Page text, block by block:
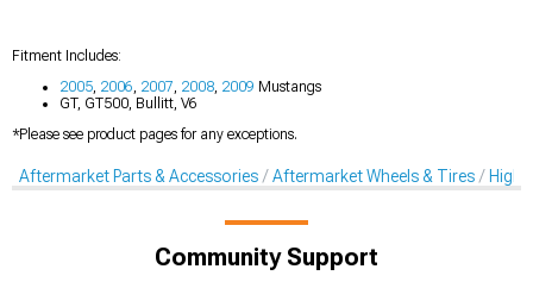
Fitment Includes:
2005, 2006, 2007, 2008, 2009 Mustangs
GT, GT500, Bullitt, V6
*Please see product pages for any exceptions.
Aftermarket Parts & Accessories Aftermarket Wheels & Tires
Community Support